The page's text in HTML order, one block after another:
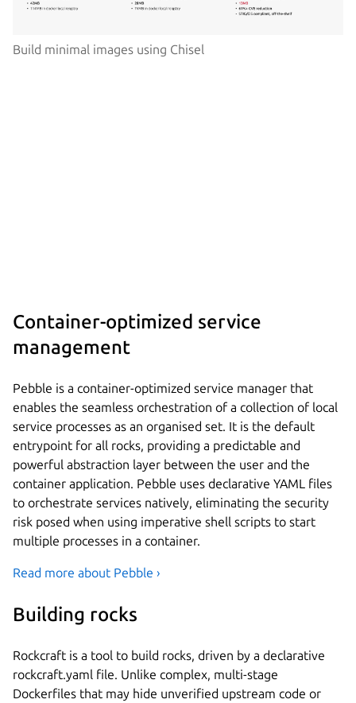
Build minimal images using Chisel
Container-optimized service
management
Pebble is a container-optimized service manager that
enables the seamless orchestration of a collection of local
service processes as an organised set. It is the default
entrypoint for all rocks, providing a predictable and
powerful abstraction layer between the user and the
container application. Pebble uses declarative YAML files
to orchestrate services natively, eliminating the security
risk posed when using imperative shell scripts to start
multiple processes in a container.
Read more about Pebble ›
Building rocks
Rockcraft is a tool to build rocks, driven by a declarative
rockcraft.yaml file. Unlike complex, multi-stage
Dockerfiles that may hide unverified upstream code or